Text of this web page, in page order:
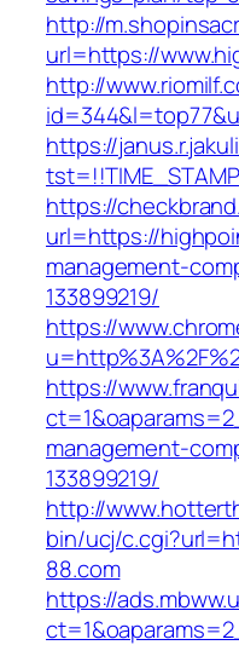
http://
url=https://
http://
https://
https://
url=https://
management-
133899219/
https://
https://
management-
133899219/
http://
bin/ucj/
88.com
https://